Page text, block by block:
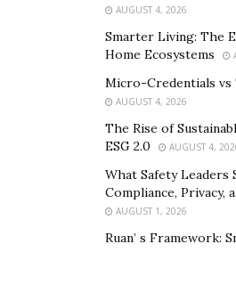
AUGUST 4, 2026
Smarter Living: The
Home Ecosystems
Micro-Credentials
AUGUST 4, 2026
The Rise of
ESG 2.0
AUGUST 4,
What Safety Leaders
Compliance, Privacy,
AUGUST 1, 2026
Ruan’ s Framework: